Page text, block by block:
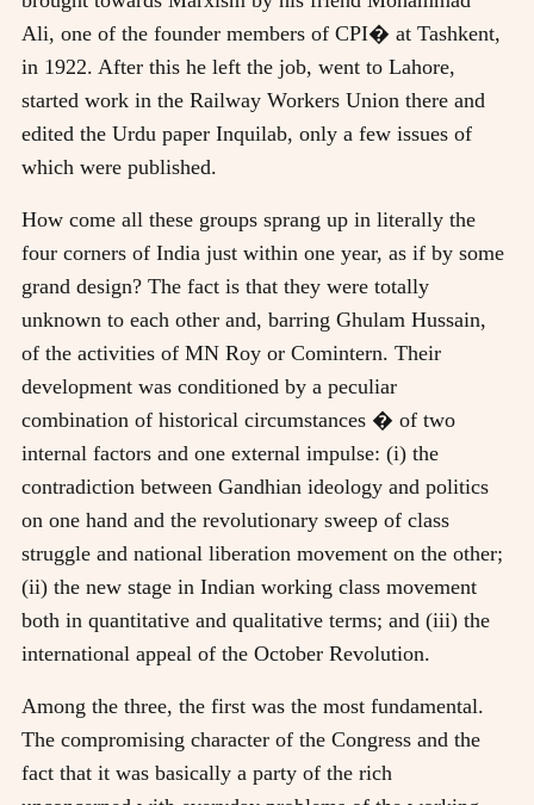
Ali, one of the founder members of CPI� at Tashkent,
in 1922. After this he left the job, went to Lahore,
started work in the Railway Workers Union there and
edited the Urdu paper Inquilab, only a few issues of
which were published.
How come all these groups sprang up in literally the
four corners of India just within one year, as if by some
grand design? The fact is that they were totally
unknown to each other and, barring Ghulam Hussain,
of the activities of MN Roy or Comintern. Their
development was conditioned by a peculiar
combination of historical circumstances � of two
internal factors and one external impulse: (i) the
contradiction between Gandhian ideology and politics
on one hand and the revolutionary sweep of class
struggle and national liberation movement on the other;
(ii) the new stage in Indian working class movement
both in quantitative and qualitative terms; and (iii) the
international appeal of the October Revolution.
Among the three, the first was the most fundamental.
The compromising character of the Congress and the
fact that it was basically a party of the rich